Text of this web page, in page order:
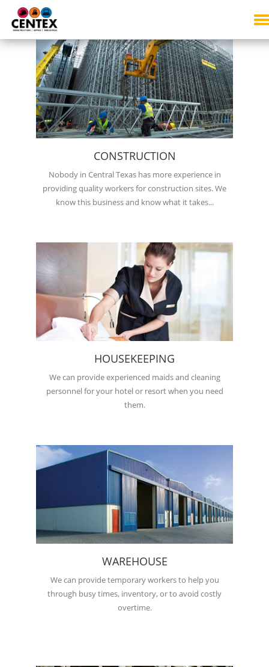
CONSTRUCTION
Nobody in Central Texas has more experience in
providing quality workers for construction sites. We
know this business and know what it takes...
HOUSEKEEPING
We can provide experienced maids and cleaning
personnel for your hotel or resort when you need
them.
WAREHOUSE
We can provide temporary workers to help you
through busy times, inventory, or to avoid costly
overtime.